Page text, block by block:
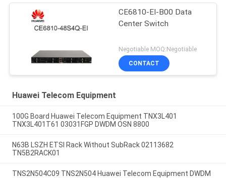
CE6810-EI-B00 Data
Center Switch
Negotiable MOQ:Negotiable
CONTACT
Huawei Telecom Equipment
100G Board Huawei Telecom Equipment TNX3L401
TNX3L401T61 03031FGP DWDM OSN 8800
N63B LSZH ETSI Rack Without SubRack 02113682
TN5B2RACK01
TNS2N504C09 TNS2N504 Huawei Telecom Equipment DWDM